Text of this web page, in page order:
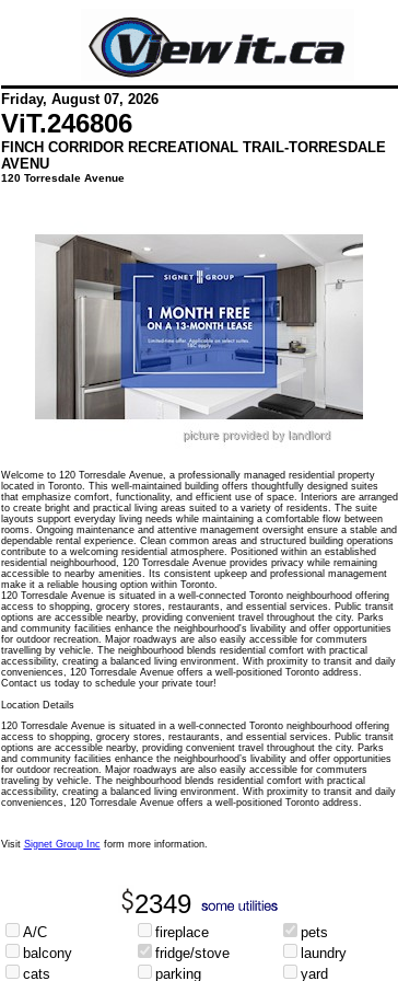
Friday, August 07, 2026
ViT.246806
FINCH CORRIDOR RECREATIONAL TRAIL-TORRESDALE
AVENU
120 Torresdale Avenue
Welcome to 120 Torresdale Avenue, a professionally managed residential property
located in Toronto. This well-maintained building offers thoughtfully designed suites
that emphasize comfort, functionality, and efficient use of space. Interiors are arranged
to create bright and practical living areas suited to a variety of residents. The suite
layouts support everyday living needs while maintaining a comfortable flow between
rooms. Ongoing maintenance and attentive management oversight ensure a stable and
dependable rental experience. Clean common areas and structured building operations
contribute to a welcoming residential atmosphere. Positioned within an established
residential neighbourhood, 120 Torresdale Avenue provides privacy while remaining
accessible to nearby amenities. Its consistent upkeep and professional management
make it a reliable housing option within Toronto.
120 Torresdale Avenue is situated in a well-connected Toronto neighbourhood offering
access to shopping, grocery stores, restaurants, and essential services. Public transit
options are accessible nearby, providing convenient travel throughout the city. Parks
and community facilities enhance the neighbourhood's livability and offer opportunities
for outdoor recreation. Major roadways are also easily accessible for commuters
travelling by vehicle. The neighbourhood blends residential comfort with practical
accessibility, creating a balanced living environment. With proximity to transit and daily
conveniences, 120 Torresdale Avenue offers a well-positioned Toronto address.
Contact us today to schedule your private tour!
Location Details
120 Torresdale Avenue is situated in a well-connected Toronto neighbourhood offering
access to shopping, grocery stores, restaurants, and essential services. Public transit
options are accessible nearby, providing convenient travel throughout the city. Parks
and community facilities enhance the neighbourhood’s livability and offer opportunities
for outdoor recreation. Major roadways are also easily accessible for commuters
traveling by vehicle. The neighbourhood blends residential comfort with practical
accessibility, creating a balanced living environment. With proximity to transit and daily
conveniences, 120 Torresdale Avenue offers a well-positioned Toronto address.
Visit Signet Group Inc form more information.
2349
A/C fireplace
pets
balcony
fridge/stove
laundry
cats
parking yard